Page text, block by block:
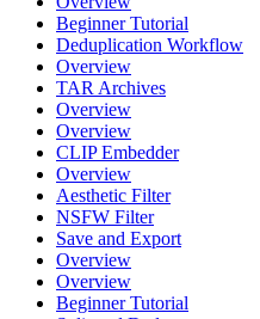
Beginner Tutorial
Deduplication Workflow
Overview
TAR Archives
Overview
Overview
CLIP Embedder
Overview
Aesthetic Filter
NSFW Filter
Save and Export
Overview
Overview
Beginner Tutorial